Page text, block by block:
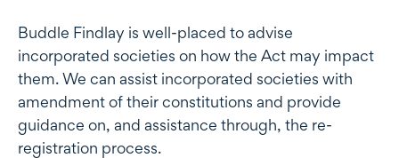
Buddle Findlay is well-placed to advise
incorporated societies on how the Act may impact
them. We can assist incorporated societies with
amendment of their constitutions and provide
guidance on, and assistance through, the re-
registration process.